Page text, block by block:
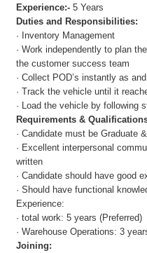
Experience:-5 Years
Duties and Responsibilities:
· Inventory Management
· Work independently to plan
the customer success team
· Collect POD’s instantly as
· Track the vehicle until it
· Load the vehicle by following
Requirements &
· Candidate must be Graduate
· Excellent interpersonal
written
· Candidate should have good
· Should have functional
Experience:
· total work: 5 years (Preferred)
· Warehouse Operations: 3
Joining: